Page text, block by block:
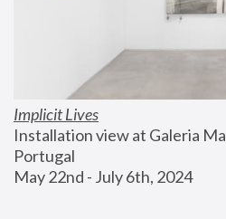
Implicit Lives
Installation view at Galeria
Portugal
May 22nd - July 6th, 2024